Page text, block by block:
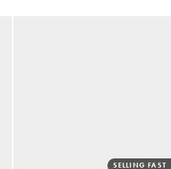
SELLING FAST